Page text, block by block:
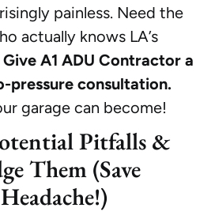
painless. Need the
actually knows LA’s
Give A1 ADU Contractor a
pressure consultation.
garage can become!
Pitfalls &
Them (Save